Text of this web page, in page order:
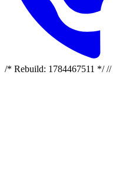
/* Rebuild: 1784467511 */